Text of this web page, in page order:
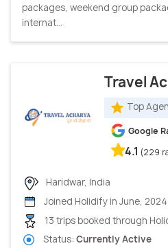
packages, weekend group
internat...
Travel
Top
Google
4.1 (229
Haridwar, India
Joined Holidify in June, 2024
13 trips booked through
Status: Currently Active